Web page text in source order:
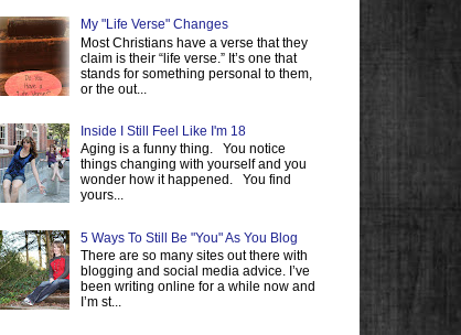
My "Life Verse" Changes
Most Christians have a verse that they
claim is their “life verse.” It’s one that
stands for something personal to them,
or the out...
Inside I Still Feel Like I'm 18
Aging is a funny thing. You notice
things changing with yourself and you
wonder how it happened. You find
yours...
5 Ways To Still Be "You" As You Blog
There are so many sites out there with
blogging and social media advice. I’ve
been writing online for a while now and
I’m st...